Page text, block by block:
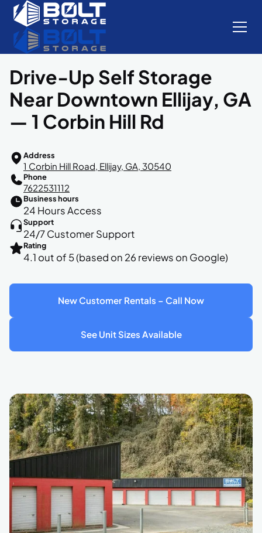
Drive-Up Self Storage
Near Downtown Ellijay, GA
— 1 Corbin Hill Rd
Address
1 Corbin Hill Road, Ellijay, GA, 30540
Phone
7622531112
Business hours
24 Hours Access
Support
24/7 Customer Support
Rating
4.1 out of 5 (based on 26 reviews on Google)
New Customer Rentals – Call Now
See Unit Sizes Available